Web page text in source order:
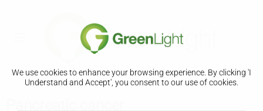
We use cookies to enhance your browsing experience. By clicking 'I
Understand and Accept', you consent to our use of cookies.